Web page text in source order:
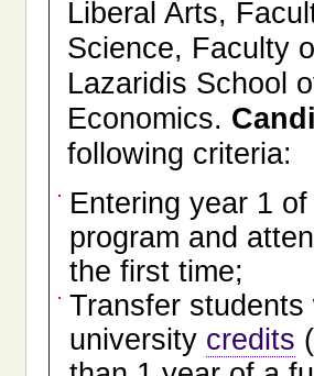
Liberal Arts,
Science, Faculty
Lazaridis School
Economics.
following criteria:
Entering year 1
program and
the first time;
Transfer
university credits